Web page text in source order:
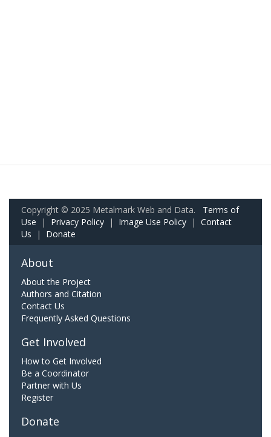
Copyright © 2025 Metalmark Web and Data. Terms of
Use | Privacy Policy | Image Use Policy | Contact
Us | Donate
About
About the Project
Authors and Citation
Contact Us
Frequently Asked Questions
Get Involved
How to Get Involved
Be a Coordinator
Partner with Us
Register
Donate